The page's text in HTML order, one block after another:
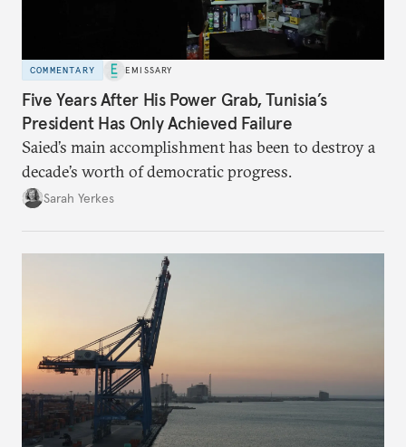
COMMENTARY EMISSARY
Five Years After His Power Grab, Tunisia’s
President Has Only Achieved Failure
Saied’s main accomplishment has been to destroy a
decade’s worth of democratic progress.
Sarah Yerkes